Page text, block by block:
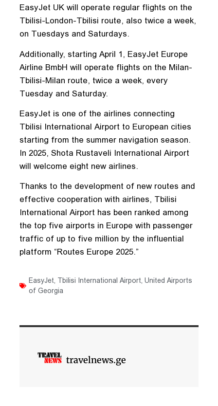
EasyJet UK will operate regular flights on the
Tbilisi-London-Tbilisi route, also twice a week,
on Tuesdays and Saturdays.
Additionally, starting April 1, EasyJet Europe
Airline BmbH will operate flights on the Milan-
Tbilisi-Milan route, twice a week, every
Tuesday and Saturday.
EasyJet is one of the airlines connecting
Tbilisi International Airport to European cities
starting from the summer navigation season.
In 2025, Shota Rustaveli International Airport
will welcome eight new airlines.
Thanks to the development of new routes and
effective cooperation with airlines, Tbilisi
International Airport has been ranked among
the top five airports in Europe with passenger
traffic of up to five million by the influential
platform “Routes Europe 2025.”
EasyJet Tbilisi International Airport United Airports
of Georgia
travelnews.ge